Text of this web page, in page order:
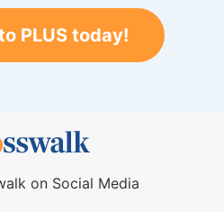
PLUS today!
on Social Media